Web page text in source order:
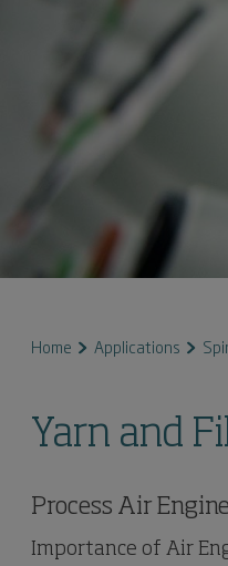
Home Applications
Yarn and
Process Air
Importance of Air